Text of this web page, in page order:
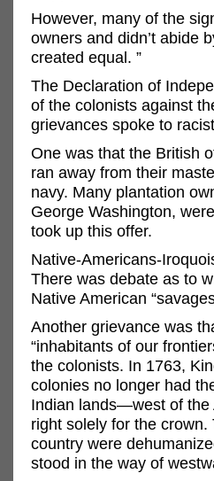
However, many of the
owners and didn’t abide
created equal. ”
The Declaration of
of the colonists against
grievances spoke to
One was that the British
ran away from their
navy. Many plantation
George Washington,
took up this offer.
Native-Americans-
There was debate as to
Native American
Another grievance was
“inhabitants of our
the colonists. In 1763,
colonies no longer had
Indian lands—west of the
right solely for the
country were
stood in the way of